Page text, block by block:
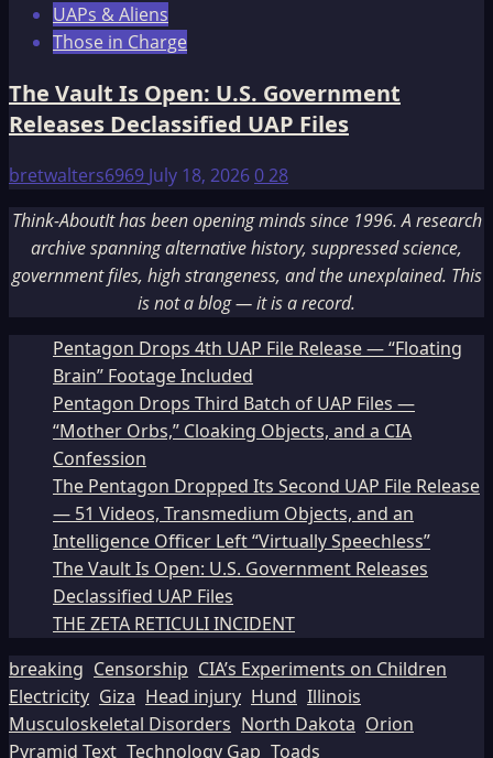
UAPs & Aliens
Those in Charge
The Vault Is Open: U.S. Government
Releases Declassified UAP Files
bretwalters6969 July 18, 2026028
Think-AboutIt has been opening minds since 1996. A research
archive spanning alternative history, suppressed science,
government files, high strangeness, and the unexplained. This
is not a blog — it is a record.
Pentagon Drops 4th UAP File Release — “Floating
Brain” Footage Included
Pentagon Drops Third Batch of UAP Files —
“Mother Orbs,” Cloaking Objects, and a CIA
Confession
The Pentagon Dropped Its Second UAP File Release
— 51 Videos, Transmedium Objects, and an
Intelligence Officer Left “Virtually Speechless”
The Vault Is Open: U.S. Government Releases
Declassified UAP Files
THE ZETA RETICULI INCIDENT
breaking Censorship CIA’s Experiments on Children
Electricity Giza Head injury Hund Illinois
Musculoskeletal Disorders North Dakota Orion
Pyramid Text Technology Gap Toads